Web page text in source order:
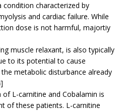
condition characterized by
and cardiac failure. While
dose is not harmful, majortiy
muscle relaxant, is also typically
to its potential to cause
metabolic disturbance already
L-carnitine and Cobalamin is
of these patients. L-carnitine